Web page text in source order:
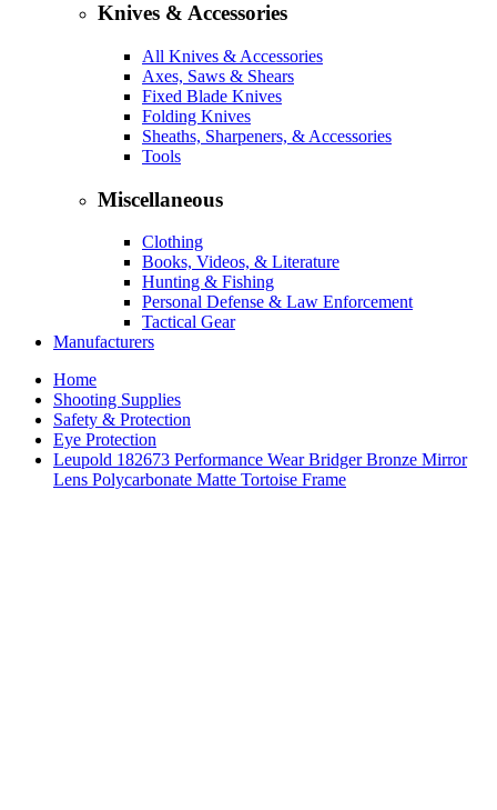
Knives & Accessories
All Knives & Accessories
Axes, Saws & Shears
Fixed Blade Knives
Folding Knives
Sheaths, Sharpeners, & Accessories
Tools
Miscellaneous
Clothing
Books, Videos, & Literature
Hunting & Fishing
Personal Defense & Law Enforcement
Tactical Gear
Manufacturers
Home
Shooting Supplies
Safety & Protection
Eye Protection
Leupold 182673 Performance Wear Bridger Bronze Mirror
Lens Polycarbonate Matte Tortoise Frame